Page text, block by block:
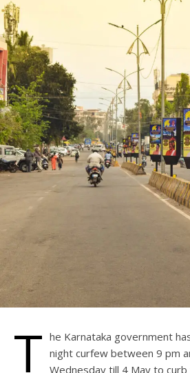
T he Karnataka government
night curfew between 9 pm
Wednesday till 4 May to